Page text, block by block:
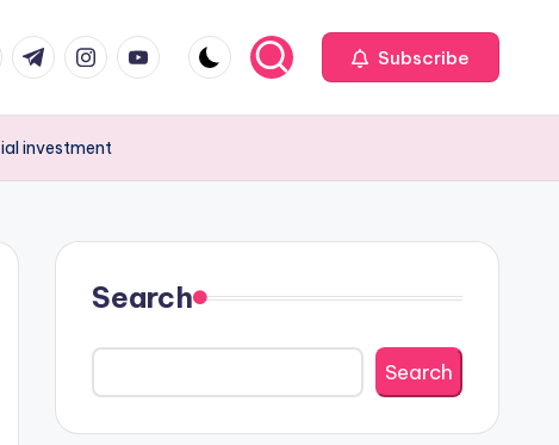
t.me instagram.com
youtube.com Subscribe
investment
Search
Search